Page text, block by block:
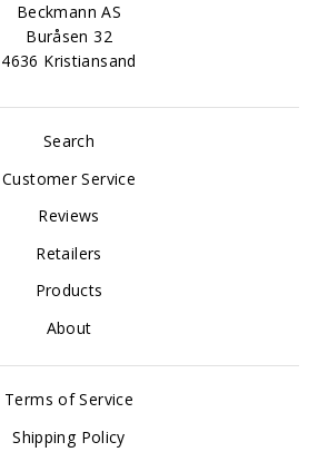
Beckmann AS
Buråsen 32
4636 Kristiansand
Search
Customer Service
Reviews
Retailers
Products
About
Terms of Service
Shipping Policy